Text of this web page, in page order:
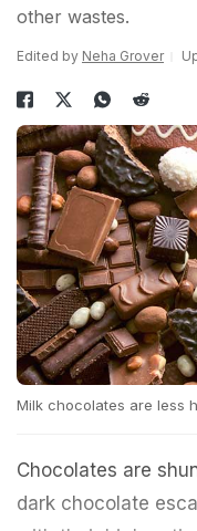
other wastes.
Edited by Neha Grover
Milk chocolates are less
Chocolates are
dark chocolate